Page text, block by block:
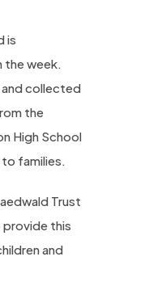
is
the week.
collected
the
High School
families.
Trust
provide this
and